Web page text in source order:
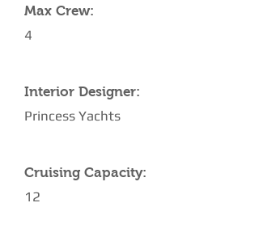
Max Crew:
4
Interior Designer:
Princess Yachts
Cruising Capacity:
12